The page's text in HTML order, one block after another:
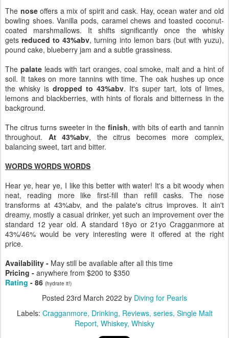
The noseoffers a mix of spirit and cask. Hay, ocean water and old
bowling shoes. Vanilla pods, caramel chews and toasted coconut-
coated marshmallows. It shifts significantly once the whisky
getsreduced to 43%abv, turning into lemon bars (but with yuzu),
pound cake, blueberry jam and a subtle grassiness.
The palateleads with tart oranges, coal smoke, malt and a hint of
soil. It takes on more tannins with time. The oak hushes up once
the whisky is dropped to 43%abv. It's super tart, lots of limes,
lemons and blackberries, with hints of florals and bitterness in the
background.
The citrus turns sweeter in the finish, with bits of earth and tannin
throughout. At 43%abv, the citrus becomes more complex,
balancing sweet, tart and bitter.
WORDS WORDS WORDS
Hear ye, hear ye, I like this better with water! It's a bit woody when
neat, reading more like first-fill than refill casks. The nose
transforms at 43%abv, and the palate's citrus improves. It ain't
dreamy, mostly a casual drinker, yet such an improvement over the
standard 12 year old. A standard 18yo or 21yo Cragganmore at
43%/46% would be very interesting were it offered at the right
price.
Availability - May still be available after all this time
Pricing - anywhere from $200 to $350
Rating - 86 (hydrate it!)
Posted 23rd March 2022 by Diving for Pearls
Labels: Cragganmore Drinking Reviews series Single Malt
Report Whiskey Whisky